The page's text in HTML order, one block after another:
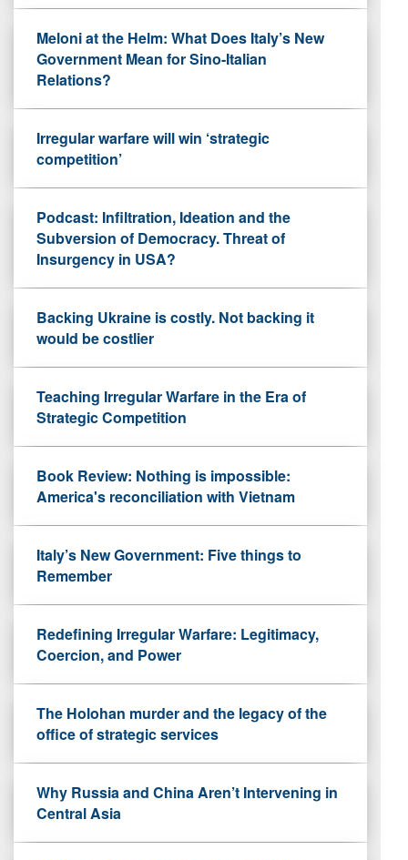
Meloni at the Helm: What Does Italy’s New
Government Mean for Sino-Italian
Relations?
Irregular warfare will win ‘strategic
competition’
Podcast: Infiltration, Ideation and the
Subversion of Democracy. Threat of
Insurgency in USA?
Backing Ukraine is costly. Not backing it
would be costlier
Teaching Irregular Warfare in the Era of
Strategic Competition
Book Review: Nothing is impossible:
America's reconciliation with Vietnam
Italy’s New Government: Five things to
Remember
Redefining Irregular Warfare: Legitimacy,
Coercion, and Power
The Holohan murder and the legacy of the
office of strategic services
Why Russia and China Aren’t Intervening in
Central Asia